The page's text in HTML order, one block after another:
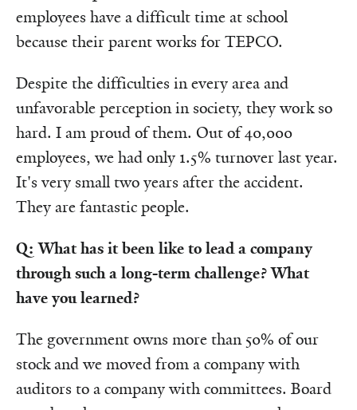
employees have a difficult time at school
because their parent works for TEPCO.
Despite the difficulties in every area and
unfavorable perception in society, they work so
hard. I am proud of them. Out of 40,000
employees, we had only 1.5% turnover last year.
It's very small two years after the accident.
They are fantastic people.
Q: What has it been like to lead a company
through such a long-term challenge? What
have you learned?
The government owns more than 50% of our
stock and we moved from a company with
auditors to a company with committees. Board